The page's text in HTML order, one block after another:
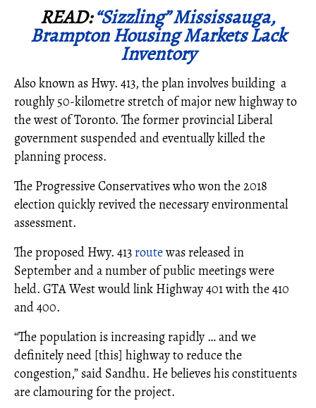
READ:“Sizzling” Mississauga,
Brampton Housing Markets Lack
Inventory
Also known as Hwy. 413, the plan involves building a
roughly 50-kilometre stretch of major new highway to
the west of Toronto. The former provincial Liberal
government suspended and eventually killed the
planning process.
The Progressive Conservatives who won the 2018
election quickly revived the necessary environmental
assessment.
The proposed Hwy. 413 routewas released in
September and a number of public meetings were
held. GTA West would link Highway 401 with the 410
and 400.
“The population is increasing rapidly … and we
definitely need [this] highway to reduce the
congestion,” said Sandhu. He believes his constituents
are clamouring for the project.